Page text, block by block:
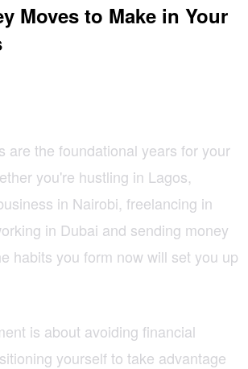
Moves to Make in Your
are the foundational years for your
you're hustling in Lagos,
in Nairobi, freelancing in
in Dubai and sending money
habits you form now will set you up
is about avoiding financial
yourself to take advantage